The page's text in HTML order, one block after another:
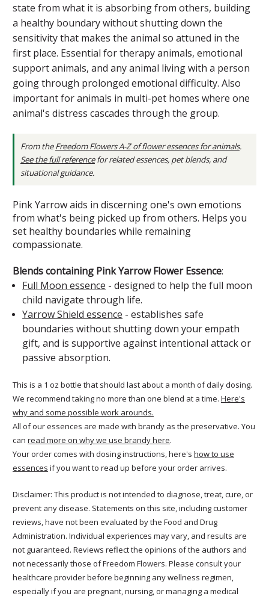
state from what it is absorbing from others, building
a healthy boundary without shutting down the
sensitivity that makes the animal so attuned in the
first place. Essential for therapy animals, emotional
support animals, and any animal living with a person
going through prolonged emotional difficulty. Also
important for animals in multi-pet homes where one
animal's distress cascades through the group.
From theFreedom Flowers A-Z of flower essences for animals.
See the full referencefor related essences, pet blends, and
situational guidance.
Pink Yarrow aids in discerning one's own emotions
from what's being picked up from others. Helps you
set healthy boundaries while remaining
compassionate.
Blends containing Pink Yarrow Flower Essence:
Full Moon essence - designed to help the full moon
child navigate through life.
Yarrow Shield essence - establishes safe
boundaries without shutting down your empath
gift, and is supportive against intentional attack or
passive absorption.
This is a 1 oz bottle that should last about a month of daily dosing.
We recommend taking no more than one blend at a time. Here's
why and some possible work arounds.
All of our essences are made with brandy as the preservative. You
can read more on why we use brandy here.
Your order comes with dosing instructions, here's how to use
essences if you want to read up before your order arrives.
Disclaimer: This product is not intended to diagnose, treat, cure, or
prevent any disease. Statements on this site, including customer
reviews, have not been evaluated by the Food and Drug
Administration. Individual experiences may vary, and results are
not guaranteed. Reviews reflect the opinions of the authors and
not necessarily those of Freedom Flowers. Please consult your
healthcare provider before beginning any wellness regimen,
especially if you are pregnant, nursing, or managing a medical